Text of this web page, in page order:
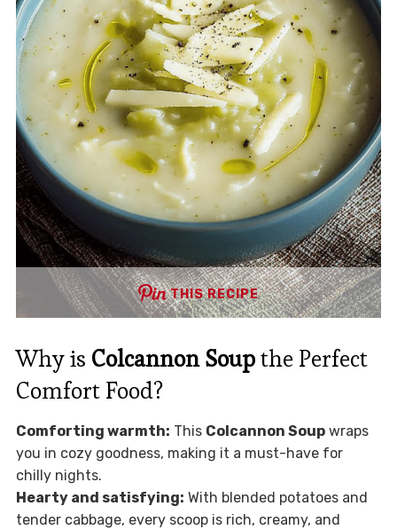
THIS RECIPE
Why is Colcannon Soupthe Perfect
Comfort Food?
Comforting warmth: This Colcannon Soupwraps
you in cozy goodness, making it a must-have for
chilly nights.
Hearty and satisfying: With blended potatoes and
tender cabbage, every scoop is rich, creamy, and